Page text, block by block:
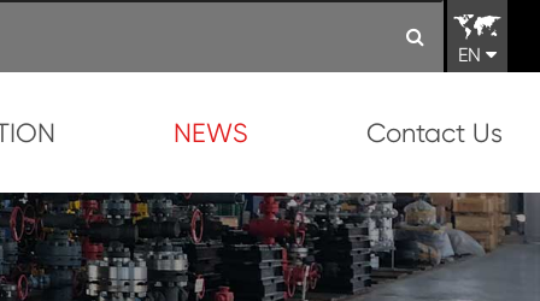
EN
NEWS Contact Us